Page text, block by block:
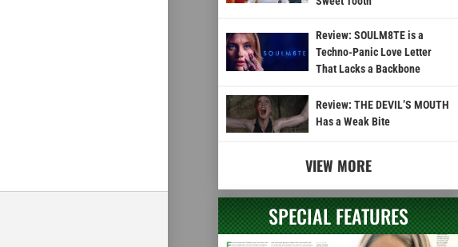
Review: SOULM8TE is a
Techno-Panic Love Letter
That Lacks a Backbone
Review: THE DEVIL’S MOUTH
Has a Weak Bite
VIEW MORE
SPECIAL FEATURES